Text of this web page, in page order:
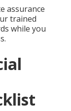
assurance
trained
while you